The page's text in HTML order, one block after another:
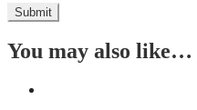
You may also like…